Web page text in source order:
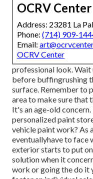
OCRV Center
Address: 23281 La
Phone: (714) 909-
Email:
OCRV Center
professional look. Wait
before buffingrushing
surface. Remember to
area to make sure that
It's an age-old
personalized paint
vehicle paint work? As
eventuallyhave to face
exterior starts to put
solution when it
work or going the do it